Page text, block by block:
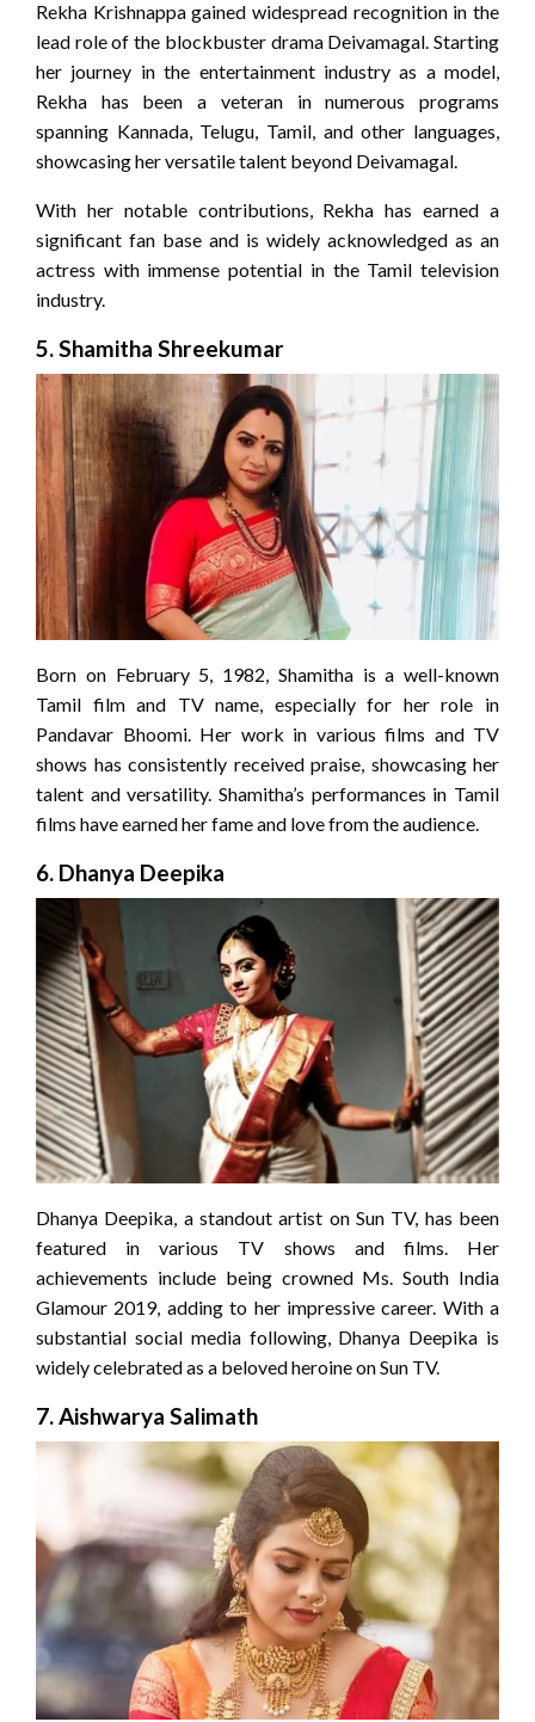
Rekha Krishnappa gained widespread recognition in the
lead role of the blockbuster drama Deivamagal. Starting
her journey in the entertainment industry as a model,
Rekha has been a veteran in numerous programs
spanning Kannada, Telugu, Tamil, and other languages,
showcasing her versatile talent beyond Deivamagal.
With her notable contributions, Rekha has earned a
significant fan base and is widely acknowledged as an
actress with immense potential in the Tamil television
industry.
5.Shamitha Shreekumar
Born on February 5, 1982, Shamitha is a well-known
Tamil film and TV name, especially for her role in
Pandavar Bhoomi. Her work in various films and TV
shows has consistently received praise, showcasing her
talent and versatility. Shamitha’s performances in Tamil
films have earned her fame and love from the audience.
6. Dhanya Deepika
Dhanya Deepika, a standout artist on Sun TV, has been
featured in various TV shows and films. Her
achievements include being crowned Ms. South India
Glamour 2019, adding to her impressive career. With a
substantial social media following, Dhanya Deepika is
widely celebrated as a beloved heroine on Sun TV.
7.Aishwarya Salimath